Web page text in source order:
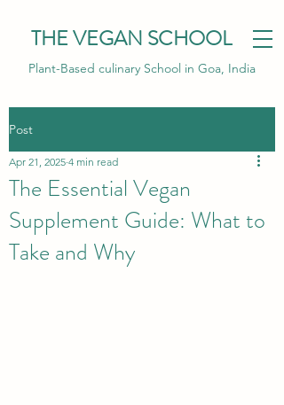
THE VEGAN SCHOOL
Plant-Based culinary School in Goa, India
Post
The Essential Vegan
Supplement Guide: What to
Take and Why
Apr 21, 2025 4 min read